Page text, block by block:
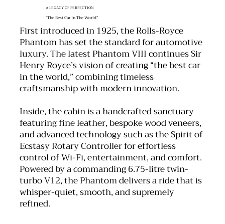
A LEGACY OF PERFECTION
“The Best Car In The World”
First introduced in 1925, the Rolls-Royce
Phantom has set the standard for automotive
luxury. The latest Phantom VIII continues Sir
Henry Royce’s vision of creating “the best car
in the world,” combining timeless
craftsmanship with modern innovation.
Inside, the cabin is a handcrafted sanctuary
featuring fine leather, bespoke wood veneers,
and advanced technology such as the Spirit of
Ecstasy Rotary Controller for effortless
control of Wi-Fi, entertainment, and comfort.
Powered by a commanding 6.75-litre twin-
turbo V12, the Phantom delivers a ride that is
whisper-quiet, smooth, and supremely
refined.